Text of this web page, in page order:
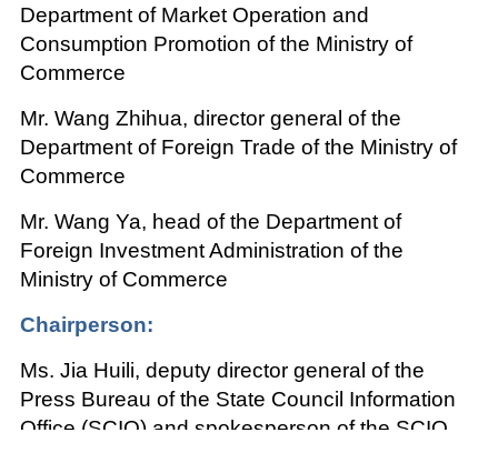
Department of Market Operation and
Consumption Promotion of the Ministry of
Commerce
Mr. Wang Zhihua, director general of the
Department of Foreign Trade of the Ministry of
Commerce
Mr. Wang Ya, head of the Department of
Foreign Investment Administration of the
Ministry of Commerce
Chairperson:
Ms. Jia Huili, deputy director general of the
Press Bureau of the State Council Information
Office (SCIO) and spokesperson of the SCIO